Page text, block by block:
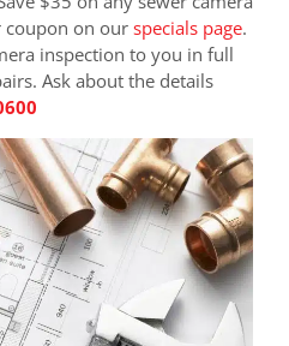
on our specials page.
inspection to you in full
Ask about the details